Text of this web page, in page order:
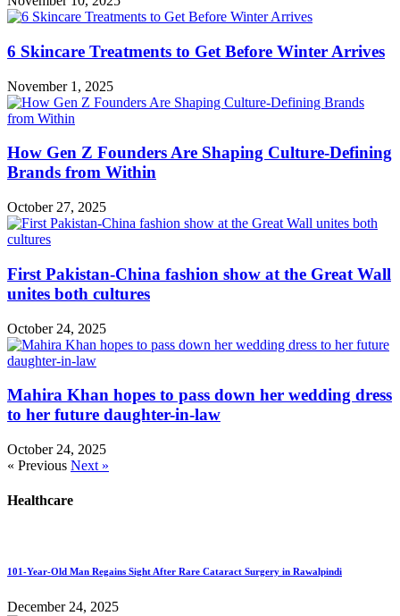
6 Skincare Treatments to Get Before Winter Arrives
November 1, 2025
How Gen Z Founders Are Shaping Culture-Defining
Brands from Within
October 27, 2025
First Pakistan-China fashion show at the Great Wall
unites both cultures
October 24, 2025
Mahira Khan hopes to pass down her wedding dress
to her future daughter-in-law
October 24, 2025
« Previous Next »
Healthcare
101-Year-Old Man Regains Sight After Rare Cataract Surgery in Rawalpindi
December 24, 2025